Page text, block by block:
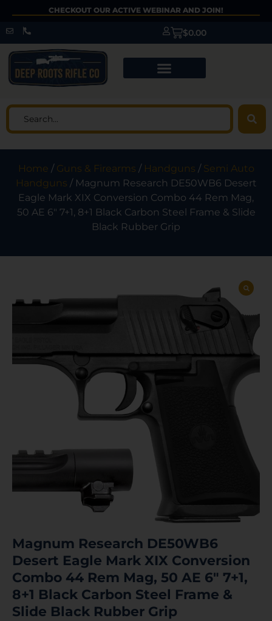
CHECKOUT OUR ACTIVE WEBINAR AND JOIN!
$0.00
Home / Guns & Firearms / Handguns / Semi Auto
Handguns / Magnum Research DE50WB6 Desert
Eagle Mark XIX Conversion Combo 44 Rem Mag,
50 AE 6″ 7+1, 8+1 Black Carbon Steel Frame & Slide
Black Rubber Grip
Magnum Research DE50WB6
Desert Eagle Mark XIX Conversion
Combo 44 Rem Mag, 50 AE 6″ 7+1,
8+1 Black Carbon Steel Frame &
Slide Black Rubber Grip